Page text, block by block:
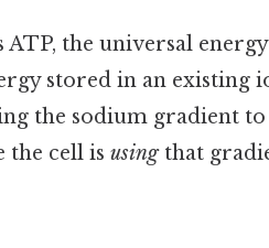
ATP, the universal
stored in an existing
the sodium gradient
the cell is usingthat